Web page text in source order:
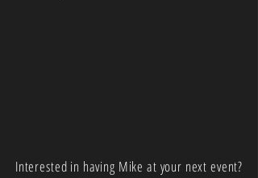
Interested in having Mike at your next event?